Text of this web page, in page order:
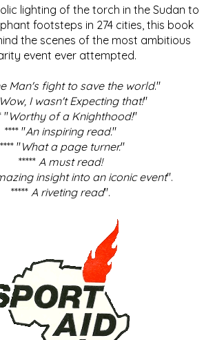
lighting of the torch in the Sudan to
footsteps in 274 cities, this book
the scenes of the most ambitious
event ever attempted.
Man's fight to save the world."
I wasn't Expecting that!"
"Worthy of a Knighthood!"
**** "An inspiring read."
"What a page turner."
***** A must read!
insight into an iconic event".
***** A riveting read".